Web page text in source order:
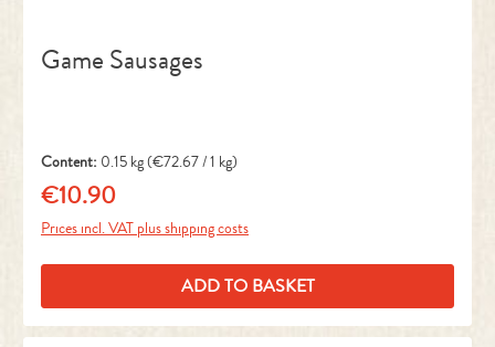
Game Sausages
Content: 0.15 kg(€72.67 / 1 kg)
Regular price:
€10.90
Prices incl. VAT plus shipping costs
ADD TO BASKET